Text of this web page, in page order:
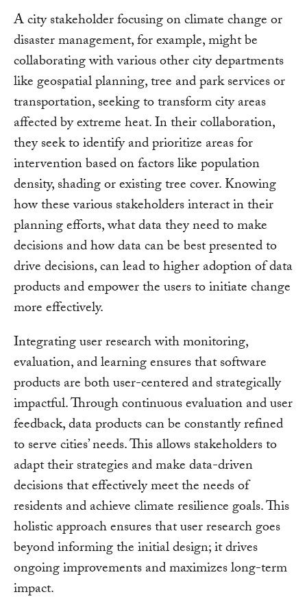
A city stakeholder focusing on climate change or
disaster management, for example, might be
collaborating with various other city departments
like geospatial planning, tree and park services or
transportation, seeking to transform city areas
affected by extreme heat. In their collaboration,
they seek to identify and prioritize areas for
intervention based on factors like population
density, shading or existing tree cover. Knowing
how these various stakeholders interact in their
planning efforts, what data they need to make
decisions and how data can be best presented to
drive decisions, can lead to higher adoption of data
products and empower the users to initiate change
more effectively.
Integrating user research with monitoring,
evaluation, and learning ensures that software
products are both user-centered and strategically
impactful. Through continuous evaluation and user
feedback, data products can be constantly refined
to serve cities’ needs. This allows stakeholders to
adapt their strategies and make data-driven
decisions that effectively meet the needs of
residents and achieve climate resilience goals. This
holistic approach ensures that user research goes
beyond informing the initial design; it drives
ongoing improvements and maximizes long-term
impact.